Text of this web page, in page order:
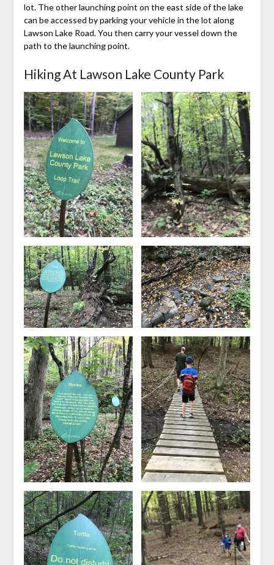
lot. The other launching point on the east side of the lake
can be accessed by parking your vehicle in the lot along
Lawson Lake Road. You then carry your vessel down the
path to the launching point.
Hiking At Lawson Lake County Park